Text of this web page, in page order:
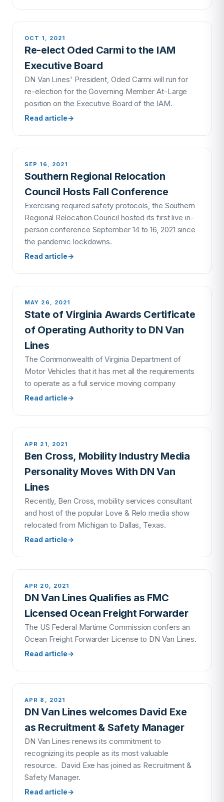
OCT 1, 2021
Re-elect Oded Carmi to the IAM
Executive Board
DN Van Lines' President, Oded Carmi will run for
re-election for the Governing Member At-Large
position on the Executive Board of the IAM.
Read article→
SEP 16, 2021
Southern Regional Relocation
Council Hosts Fall Conference
Exercising required safety protocols, the Southern
Regional Relocation Council hosted its first live in-
person conference September 14 to 16, 2021 since
the pandemic lockdowns.
Read article→
MAY 26, 2021
State of Virginia Awards Certificate
of Operating Authority to DN Van
Lines
The Commonwealth of Virginia Department of
Motor Vehicles that it has met all the requirements
to operate as a full service moving company
Read article→
APR 21, 2021
Ben Cross, Mobility Industry Media
Personality Moves With DN Van
Lines
Recently, Ben Cross, mobility services consultant
and host of the popular Love & Relo media show
relocated from Michigan to Dallas, Texas.
Read article→
APR 20, 2021
DN Van Lines Qualifies as FMC
Licensed Ocean Freight Forwarder
The US Federal Martime Commission confers an
Ocean Freight Forwarder License to DN Van Lines.
Read article→
APR 8, 2021
DN Van Lines welcomes David Exe
as Recruitment & Safety Manager
DN Van Lines renews its commitment to
recognizing its people as its most valuable
resource. David Exe has joined as Recruitment &
Safety Manager.
Read article→